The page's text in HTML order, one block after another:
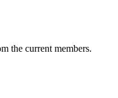
the current members.